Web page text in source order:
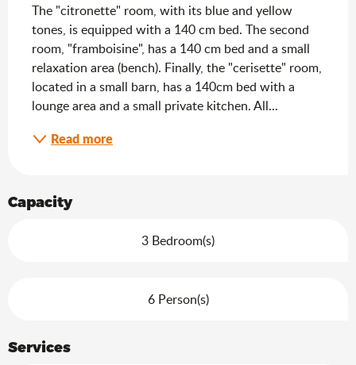
The "citronette" room, with its blue and yellow
tones, is equipped with a 140 cm bed. The second
room, "framboisine", has a 140 cm bed and a small
relaxation area (bench). Finally, the "cerisette" room,
located in a small barn, has a 140cm bed with a
lounge area and a small private kitchen. All...
Read more
Capacity
3 Bedroom(s)
6 Person(s)
Services